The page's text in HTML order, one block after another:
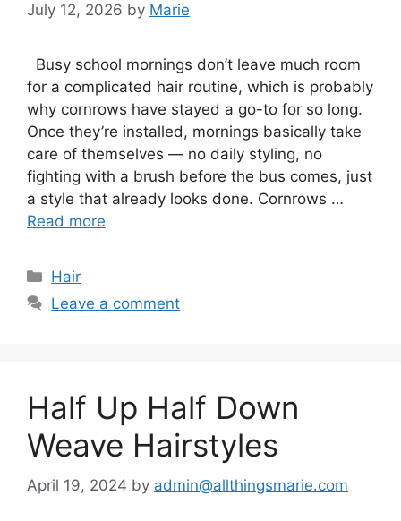
July 12, 2026 by Marie
Busy school mornings don’t leave much room
for a complicated hair routine, which is probably
why cornrows have stayed a go-to for so long.
Once they’re installed, mornings basically take
care of themselves — no daily styling, no
fighting with a brush before the bus comes, just
a style that already looks done. Cornrows …
Read more
Categories
Hair
Leave a comment
Half Up Half Down
Weave Hairstyles
April 19, 2024 by admin@allthingsmarie.com